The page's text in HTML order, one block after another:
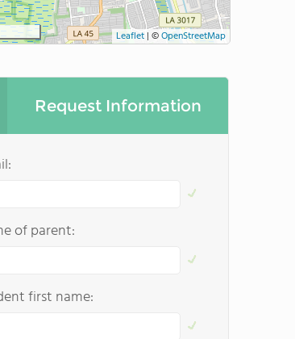
Leaflet | ©OpenStreetMap
Request Information
of parent:
first name: